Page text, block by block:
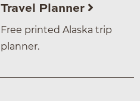
Travel Planner
Free printed Alaska trip
planner.